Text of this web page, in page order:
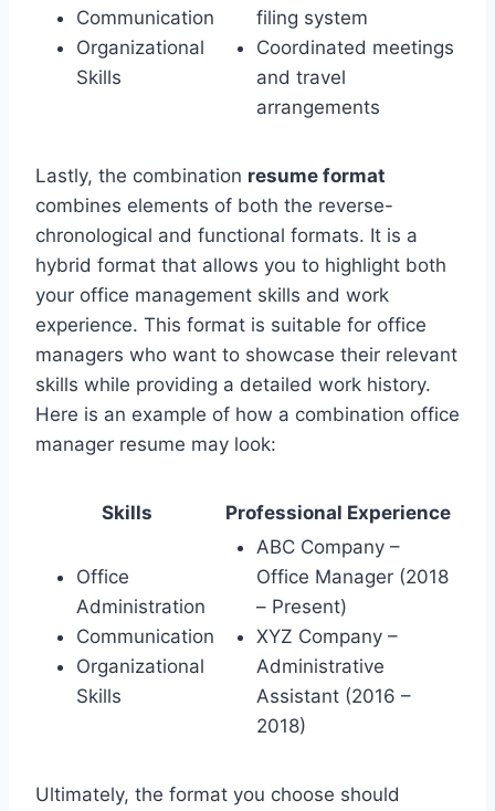
Communication
Organizational
Skills
filing system
Coordinated meetings
and travel
arrangements
Lastly, the combination resume format
combines elements of both the reverse-
chronological and functional formats. It is a
hybrid format that allows you to highlight both
your office management skills and work
experience. This format is suitable for office
managers who want to showcase their relevant
skills while providing a detailed work history.
Here is an example of how a combination office
manager resume may look:
Skills Professional Experience
Office
Administration
Communication
Organizational
Skills
ABC Company –
Office Manager (2018
– Present)
XYZ Company –
Administrative
Assistant (2016 –
2018)
Ultimately, the format you choose should